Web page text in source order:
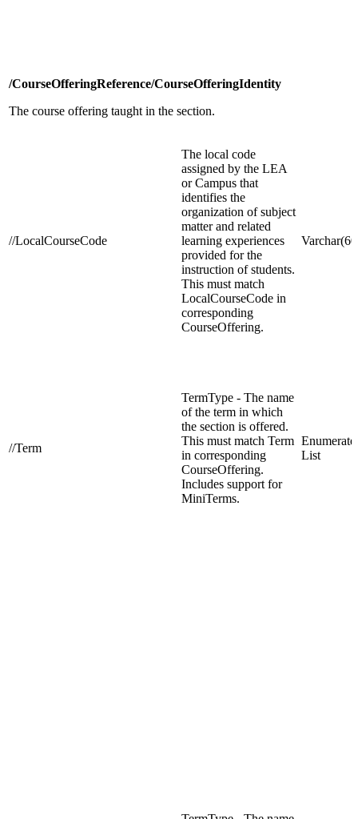
/CourseOfferingReference/CourseOfferingIdentity
The course offering taught in the section.
//LocalCourseCode
The local code
assigned by the LEA
or Campus that
identifies the
organization of subject
matter and related
learning experiences
provided for the
instruction of students.
This must match
LocalCourseCode in
corresponding
CourseOffering.
//Term
TermType - The name
of the term in which
the section is offered.
This must match Term
in corresponding
CourseOffering.
Includes support for
MiniTerms.
List